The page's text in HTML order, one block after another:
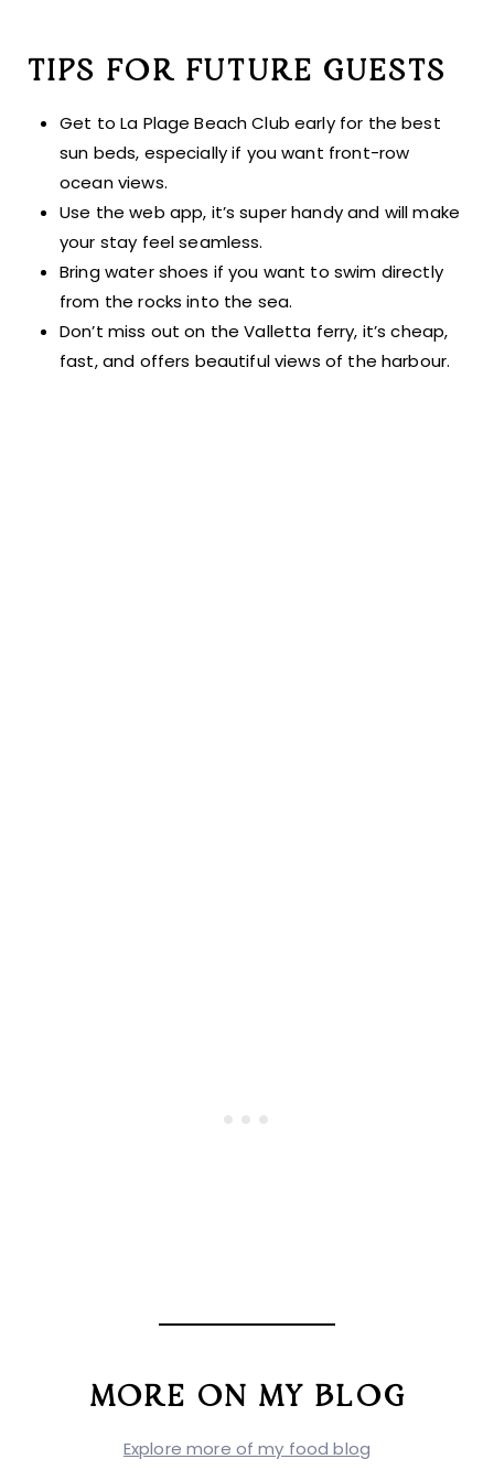
TIPS FOR FUTURE GUESTS
Get to La Plage Beach Club early for the best
sun beds, especially if you want front-row
ocean views.
Use the web app, it’s super handy and will make
your stay feel seamless.
Bring water shoes if you want to swim directly
from the rocks into the sea.
Don’t miss out on the Valletta ferry, it’s cheap,
fast, and offers beautiful views of the harbour.
MORE ON MY BLOG
Explore more of my food blog